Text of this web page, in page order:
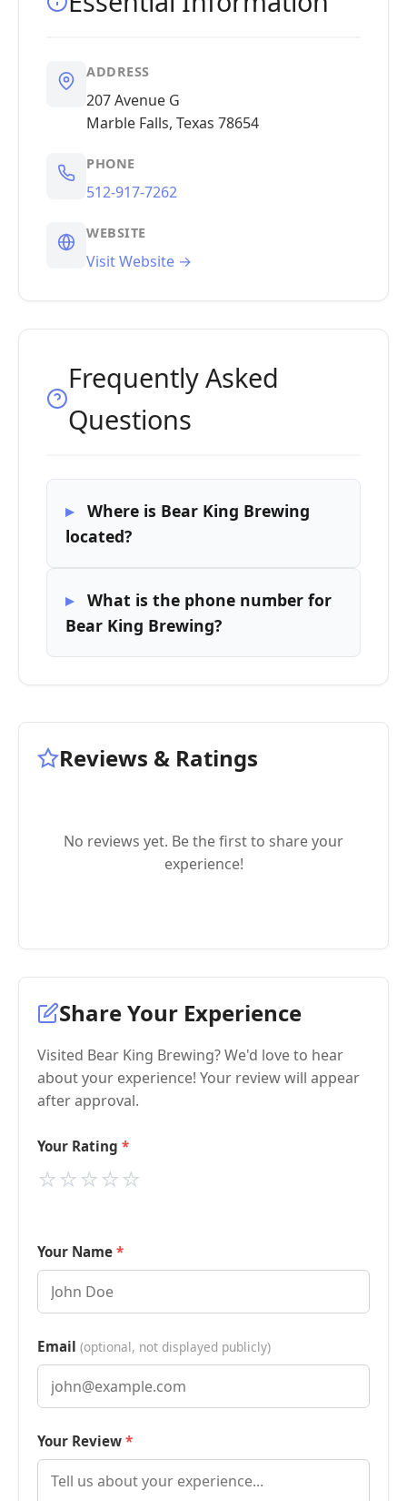
ADDRESS
207 Avenue G
Marble Falls, Texas 78654
PHONE
512-917-7262
WEBSITE
Visit Website →
Frequently Asked
Questions
Where is Bear King Brewing
located?
What is the phone number for
Bear King Brewing?
Reviews & Ratings
No reviews yet. Be the first to share your
experience!
Share Your Experience
Visited Bear King Brewing? We'd love to hear
about your experience! Your review will appear
after approval.
Your Rating
⭐
⭐
⭐
⭐
⭐
Your Name
Email (optional, not displayed publicly)
Your Review